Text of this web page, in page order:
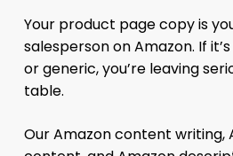
Your product page copy is
salesperson on Amazon. If
or generic, you’re leaving
table.
Our Amazon content writing,